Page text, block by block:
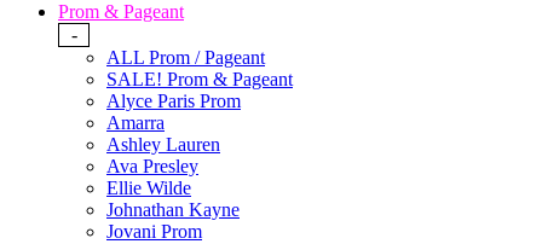
Prom & Pageant
-
ALL Prom / Pageant
SALE! Prom & Pageant
Alyce Paris Prom
Amarra
Ashley Lauren
Ava Presley
Ellie Wilde
Johnathan Kayne
Jovani Prom